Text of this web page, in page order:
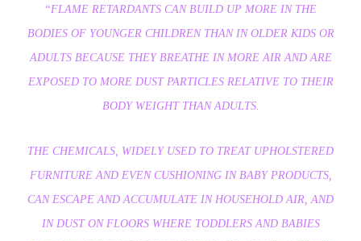
“FLAME RETARDANTS CAN BUILD UP MORE IN THE
BODIES OF YOUNGER CHILDREN THAN IN OLDER KIDS OR
ADULTS BECAUSE THEY BREATHE IN MORE AIR AND ARE
EXPOSED TO MORE DUST PARTICLES RELATIVE TO THEIR
BODY WEIGHT THAN ADULTS.
THE CHEMICALS, WIDELY USED TO TREAT UPHOLSTERED
FURNITURE AND EVEN CUSHIONING IN BABY PRODUCTS,
CAN ESCAPE AND ACCUMULATE IN HOUSEHOLD AIR, AND
IN DUST ON FLOORS WHERE TODDLERS AND BABIES